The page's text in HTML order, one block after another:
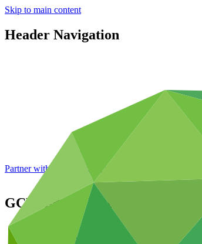
Skip to main content
Header Navigation
Partner with GCF: 2nd accreditation window of
GCF and the Trade and
News and updates